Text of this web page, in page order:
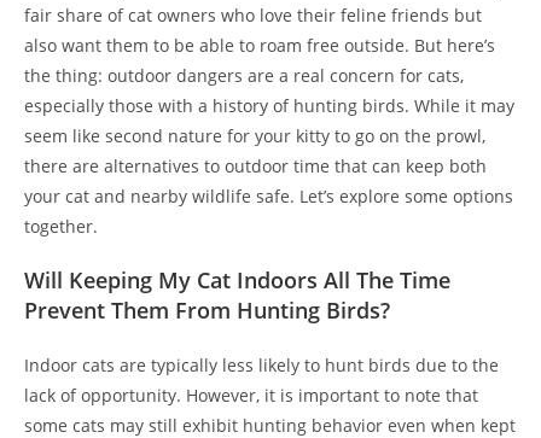
fair share of cat owners who love their feline friends but
also want them to be able to roam free outside. But here’s
the thing: outdoor dangers are a real concern for cats,
especially those with a history of hunting birds. While it may
seem like second nature for your kitty to go on the prowl,
there are alternatives to outdoor time that can keep both
your cat and nearby wildlife safe. Let’s explore some options
together.
Will Keeping My Cat Indoors All The Time
Prevent Them From Hunting Birds?
Indoor cats are typically less likely to hunt birds due to the
lack of opportunity. However, it is important to note that
some cats may still exhibit hunting behavior even when kept